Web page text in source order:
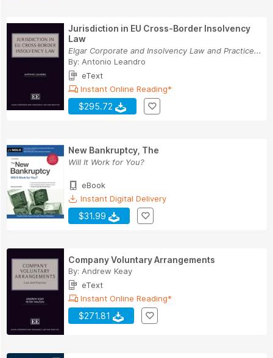
Jurisdiction in EU Cross-Border Insolvency
Law
Elgar Corporate and Insolvency Law and Practice...
By: Antonio Leandro
eText
Instant Online Reading*
$295.72
New Bankruptcy, The
Will It Work for You?
eBook
Instant Digital Delivery
$31.99
Company Voluntary Arrangements
By: Andrew Keay
eText
Instant Online Reading*
$271.81